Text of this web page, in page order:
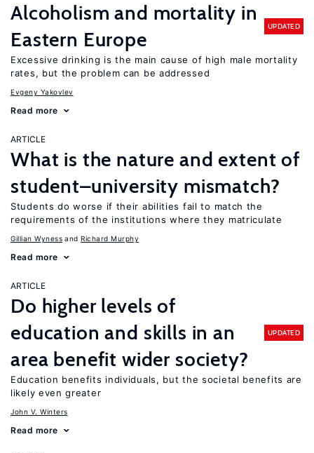
Alcoholism and mortality in
Eastern Europe
UPDATED
Excessive drinking is the main cause of high male mortality
rates, but the problem can be addressed
Evgeny Yakovlev
Read more
ARTICLE
What is the nature and extent of
student–university mismatch?
Students do worse if their abilities fail to match the
requirements of the institutions where they matriculate
Gillian Wyness Richard Murphy
Read more
ARTICLE
Do higher levels of
education and skills in an
area benefit wider society?
UPDATED
Education benefits individuals, but the societal benefits are
likely even greater
John V. Winters
Read more